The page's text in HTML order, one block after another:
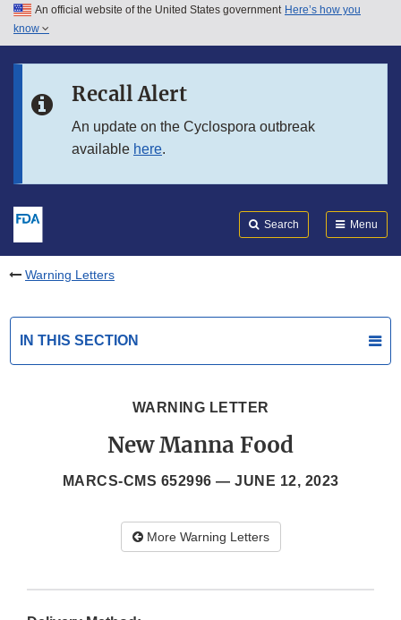
Skip to main content
Skip to in this section menu
An official website of the United States government Here’s how you
know
Recall Alert
An update on the Cyclospora outbreak
available here.
Search Menu
Warning Letters
IN THIS SECTION
WARNING LETTER
New Manna Food
MARCS-CMS 652996 — JUNE 12, 2023
More Warning Letters